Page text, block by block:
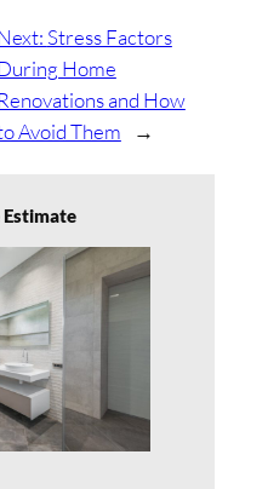
Stress Factors
Home
Renovations and How
Avoid Them
→
Estimate